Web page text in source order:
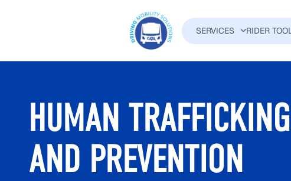
MAIN
SERVICES RIDER
HUMAN
AND PREVENTION